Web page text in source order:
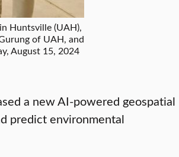
Huntsville (UAH),
of UAH, and
August 15, 2024
a new AI-powered geospatial
predict environmental